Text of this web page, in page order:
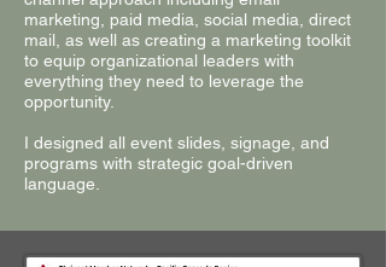
marketing, paid media, social media, direct
mail, as well as creating a marketing toolkit
to equip organizational leaders with
everything they need to leverage the
opportunity.
I designed all event slides, signage, and
programs with strategic goal-driven
language.